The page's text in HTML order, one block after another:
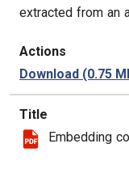
extracted from an
Actions
Download (0.75
Title
Embedding